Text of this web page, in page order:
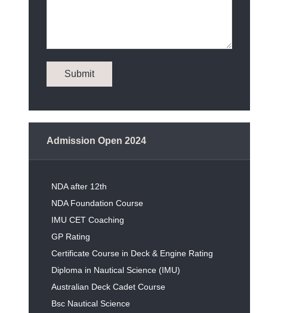
Admission Open 2024
NDA after 12th
NDA Foundation Course
IMU CET Coaching
GP Rating
Certificate Course in Deck & Engine Rating
Diploma in Nautical Science (IMU)
Australian Deck Cadet Course
Bsc Nautical Science